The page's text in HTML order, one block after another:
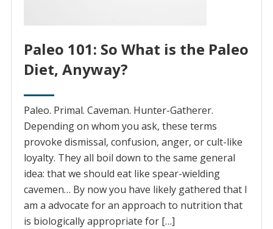
Paleo 101: So What is the Paleo
Diet, Anyway?
Paleo. Primal. Caveman. Hunter-Gatherer.
Depending on whom you ask, these terms
provoke dismissal, confusion, anger, or cult-like
loyalty. They all boil down to the same general
idea: that we should eat like spear-wielding
cavemen… By now you have likely gathered that I
am a advocate for an approach to nutrition that
is biologically appropriate for […]